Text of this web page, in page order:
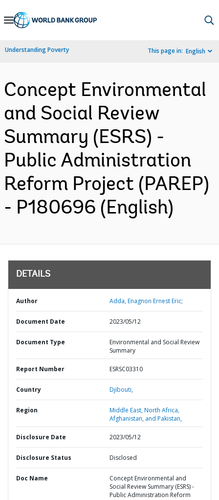
Skip
Navigation
Understanding Poverty This page in: English
Concept Environmental
and Social Review
Summary (ESRS) -
Public Administration
Reform Project (PAREP)
- P180696 (English)
DETAILS
Author Adda, Enagnon Ernest Eric;
Document Date 2023/05/12
Document Type
Environmental and Social Review
Summary
Report Number ESRSC03310
Country Djibouti,
Region
Middle East, North Africa,
Afghanistan, and Pakistan,
Disclosure Date 2023/05/12
Disclosure Status Disclosed
Doc Name
Concept Environmental and
Social Review Summary (ESRS) -
Public Administration Reform